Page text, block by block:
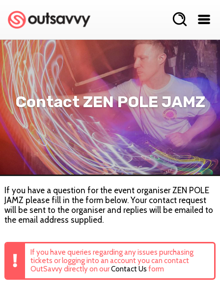
Contact ZEN POLE JAMZ
If you have a question for the event organiser ZEN POLE
JAMZ please fill in the form below. Your contact request
will be sent to the organiser and replies will be emailed to
the email address supplied.
If you have queries regarding any issues purchasing
tickets or logging into an account you can contact
OutSavvy directly on ourContact Us form